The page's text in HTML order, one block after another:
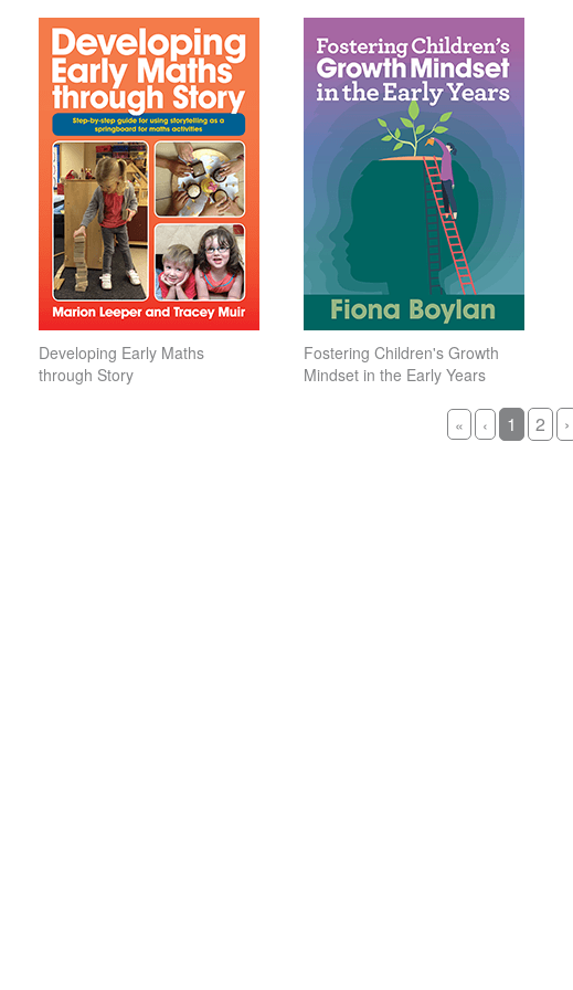
Developing Early Maths
through Story
Fostering Children's Growth
Mindset in the Early Years
« ‹ 1 2 ›